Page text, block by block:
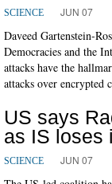
SCIENCE JUN 07
Daveed Gartenstein-
Democracies and the
attacks have the
attacks over encrypted
US says
as IS loses
SCIENCE JUN 07